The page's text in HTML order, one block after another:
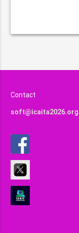
Contact
soft@icaita2026.org